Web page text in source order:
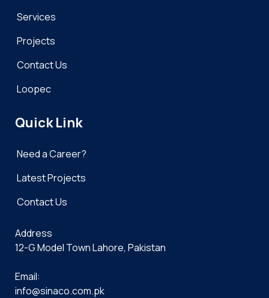
Services
Projects
Contact Us
Loopec
Quick Link
Need a Career?
Latest Projects
Contact Us
Address
12-G Model Town Lahore, Pakistan
Email:
info@sinaco.com.pk